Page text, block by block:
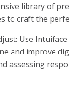
library of
to craft the
Use
and improve
assessing